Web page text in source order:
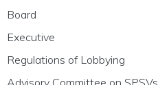
Board
Executive
Regulations of Lobbying